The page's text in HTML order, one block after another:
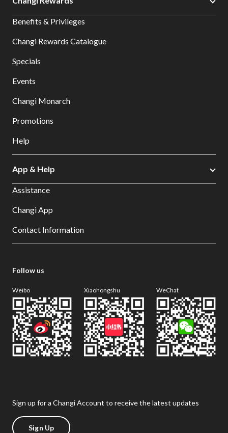
Benefits & Privileges
Changi Rewards Catalogue
Specials
Events
Changi Monarch
Promotions
Help
App & Help
Assistance
Changi App
Contact Information
Follow us
Weibo Xiaohongshu WeChat
Sign up for a Changi Account to receive the latest updates
Sign Up